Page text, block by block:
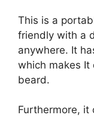
This is a
friendly with a
anywhere. It
which makes It
beard.
Furthermore, it